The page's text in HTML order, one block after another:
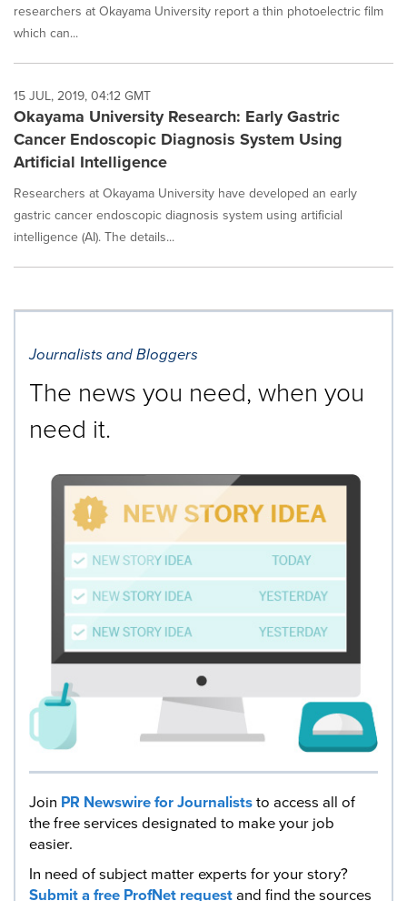
researchers at Okayama University report a thin photoelectric film
which can...
15 JUL, 2019, 04:12 GMT
Okayama University Research: Early Gastric
Cancer Endoscopic Diagnosis System Using
Artificial Intelligence
Researchers at Okayama University have developed an early
gastric cancer endoscopic diagnosis system using artificial
intelligence (AI). The details...
Journalists and Bloggers
The news you need, when you
need it.
Join PR Newswire for Journaliststo access all of
the free services designated to make your job
easier.
In need of subject matter experts for your story?
Submit a free ProfNet requestand find the sources